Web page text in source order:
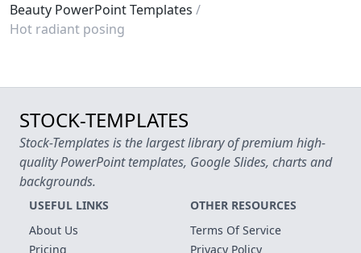
Beauty PowerPoint Templates
Hot radiant posing
STOCK-TEMPLATES
Stock-Templates is the largest library of premium high-
quality PowerPoint templates, Google Slides, charts and
backgrounds.
USEFUL LINKS
About Us
Pricing
OTHER RESOURCES
Terms Of Service
Privacy Policy